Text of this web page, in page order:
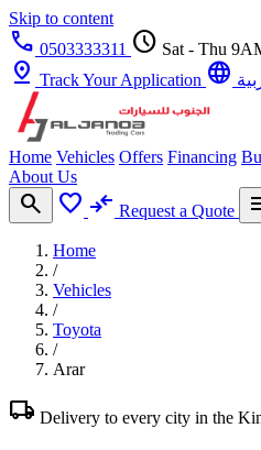
Skip to content
call 0503333311 schedule Sat - Thu
pin_drop Track Your Application language
Home Vehicles Offers Financing
About Us
search favorite compare_arrows Request a Quote
Home
/
Vehicles
/
Toyota
/
Arar
local_shipping Delivery to every city in the